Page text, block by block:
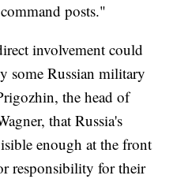
posts."
involvement could
some Russian military
the head of
that Russia's
enough at the front
responsibility for their